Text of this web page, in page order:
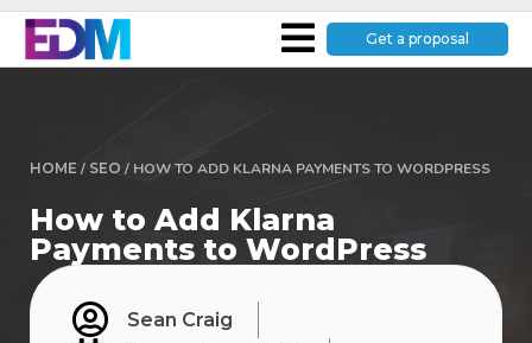
Get a proposal
HOME / SEO / HOW TO ADD KLARNA PAYMENTS TO WORDPRESS
How to Add Klarna
Payments to WordPress
Sean Craig